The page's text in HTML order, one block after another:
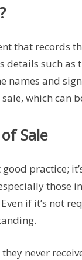
that records
such as
names and
which can
Sale
practice;
those
if it’s not
never